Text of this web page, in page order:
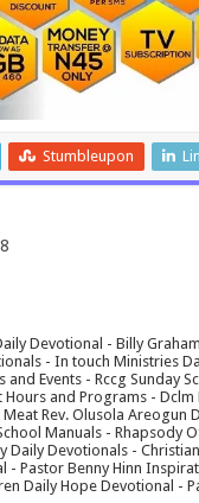
Stumbleupon
Devotional - Billy
- In touch Ministries
Events - Rccg Sunday
and Programs -
Rev. Olusola Areogun
Manuals - Rhapsody
Daily Devotionals -
- Pastor Benny Hinn
Daily Hope Devotional -